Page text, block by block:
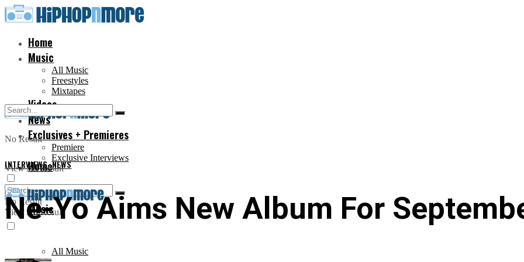
Home
Music
All Music
Freestyles
Mixtapes
Videos
News
Exclusives + Premieres
Premiere
Exclusive Interviews
No Result
View All Result
Home
Music
All Music
No Result
View All Result
INTERVIEWS,NEWS
Ne-Yo Aims New Album For